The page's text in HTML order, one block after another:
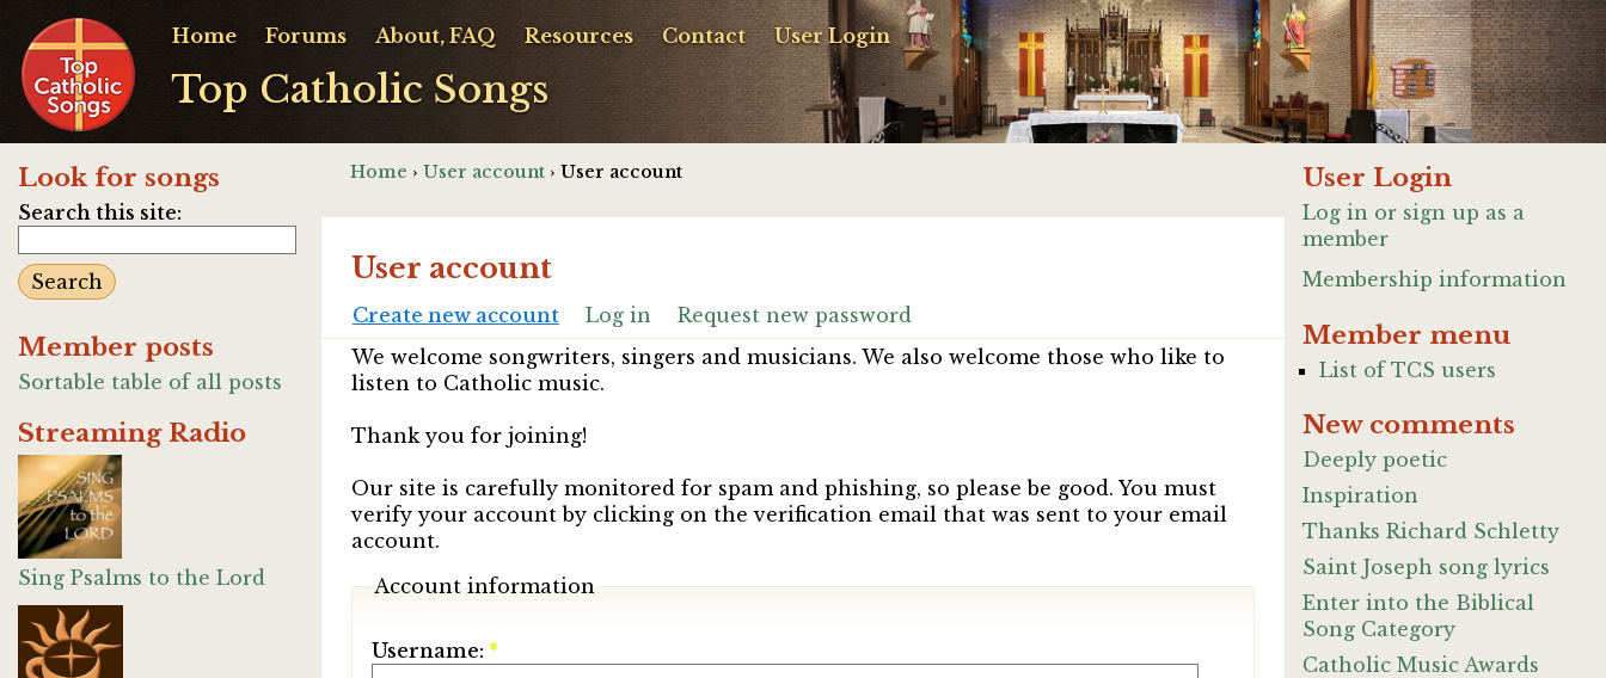
Top Catholic Songs
Home Forums About, FAQ Resources Contact User Login
Look for songs
Search this site:
Member posts
Sortable table of all posts
Streaming Radio
Sing Psalms to the Lord
Home › User account› User account
User account
Create new account Log in
Request new password
We welcome songwriters, singers and musicians. We also welcome those who like to
listen to Catholic music.
Thank you for joining!
Our site is carefully monitored for spam and phishing, so please be good. You must
verify your account by clicking on the verification email that was sent to your email
account.
Account information
Username: *
User Login
Log in or sign up as a
member
Membership information
Member menu
List of TCS users
New comments
Deeply poetic
Inspiration
Thanks Richard Schletty
Saint Joseph song lyrics
Enter into the Biblical
Song Category
Catholic Music Awards